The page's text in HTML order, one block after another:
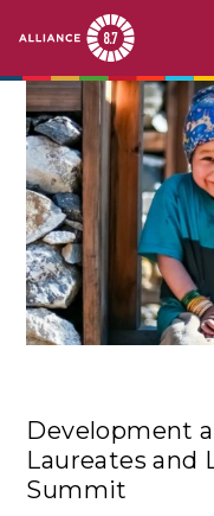
main
content
MAIN
ABOUT
CHALLENGE
PATHFINDERS
ACTION
STORIES
RESOURCES
EN
Development
Laureates and
Summit